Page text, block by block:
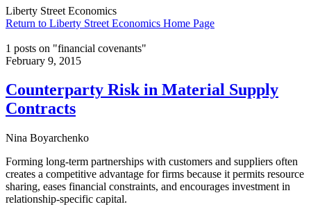
Liberty Street Economics
Return to Liberty Street Economics Home Page
1 posts on "financial covenants"
February 9, 2015
Counterparty Risk in Material Supply
Contracts
Nina Boyarchenko
Forming long-term partnerships with customers and suppliers often
creates a competitive advantage for firms because it permits resource
sharing, eases financial constraints, and encourages investment in
relationship-specific capital.